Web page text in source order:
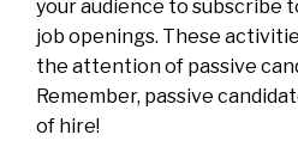
your audience to subscribe
job openings. These
the attention of passive
Remember, passive
of hire!